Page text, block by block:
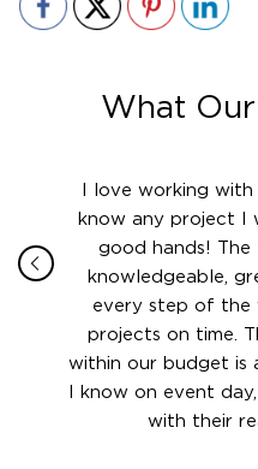
What
this
I love working with
know any project I
good hands! The
knowledgeable,
every step of the
projects on time.
within our budget is
I know on event
with their